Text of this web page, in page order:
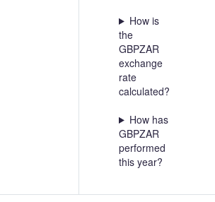
How is
the
GBPZAR
exchange
rate
calculated?
How has
GBPZAR
performed
this year?